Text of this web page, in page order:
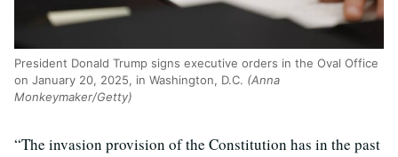
President Donald Trump signs executive orders in the Oval Office
on January 20, 2025, in Washington, D.C. (Anna
Monkeymaker/Getty)
“The invasion provision of the Constitution has in the past